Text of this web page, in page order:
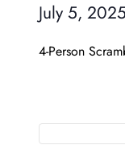
July 5, 2025
4-Person